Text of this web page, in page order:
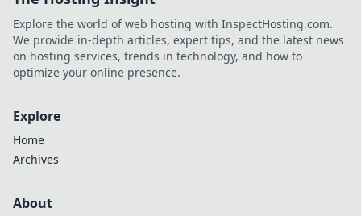
Explore the world of web hosting with InspectHosting.com.
We provide in-depth articles, expert tips, and the latest news
on hosting services, trends in technology, and how to
optimize your online presence.
Explore
Home
Archives
About